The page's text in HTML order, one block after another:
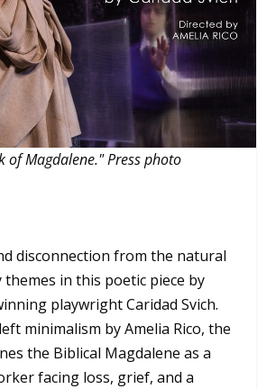
of Magdalene." Press photo
disconnection from the natural
in this poetic piece by
playwright Caridad Svich.
minimalism by Amelia Rico, the
the Biblical Magdalene as a
facing loss, grief, and a